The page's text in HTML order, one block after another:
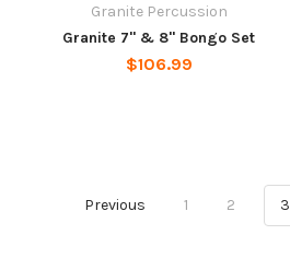
Granite Percussion
Granite 7" & 8" Bongo Set
$106.99
Previous 1 2 3